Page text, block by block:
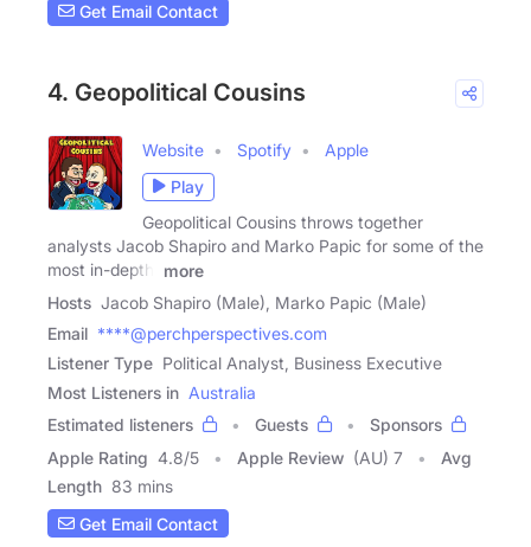
Get Email Contact
4. Geopolitical Cousins
Website Spotify
Apple
Play
Geopolitical Cousins throws together
analysts Jacob Shapiro and Marko Papic for some of the
most in-depth,
more
Hosts Jacob Shapiro (Male), Marko Papic (Male)
Email ****@perchperspectives.com
Listener Type Political Analyst, Business Executive
Most Listeners in Australia
Estimated listeners
Guests
Sponsors
Apple Rating 4.8/5 Apple Review (AU) 7
Avg
Length 83 mins
Get Email Contact